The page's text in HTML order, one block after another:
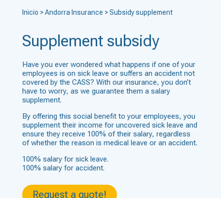
Inicio >Andorra Insurance >Subsidy supplement
Supplement subsidy
Have you ever wondered what happens if one of your
employees is on sick leave or suffers an accident not
covered by the CASS? With our insurance, you don’t
have to worry, as we guarantee them a salary
supplement.
By offering this social benefit to your employees, you
supplement their income for uncovered sick leave and
ensure they receive 100% of their salary, regardless
of whether the reason is medical leave or an accident.
100% salary for sick leave.
100% salary for accident.
Request a quote!